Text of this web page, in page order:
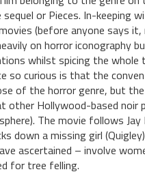
or Pieces. In-keeping
(before anyone says
on horror iconography
whilst spicing the
so curious is that the
of the horror genre, but
Hollywood-based noir
The movie follows Jay
down a missing girl
ascertained – involve
for tree felling.